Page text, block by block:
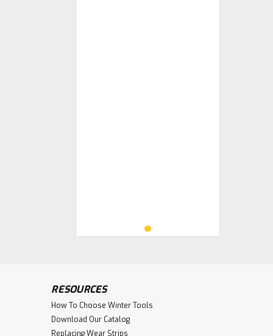
RESOURCES
How To Choose Winter Tools
Download Our Catalog
Replacing Wear Strips